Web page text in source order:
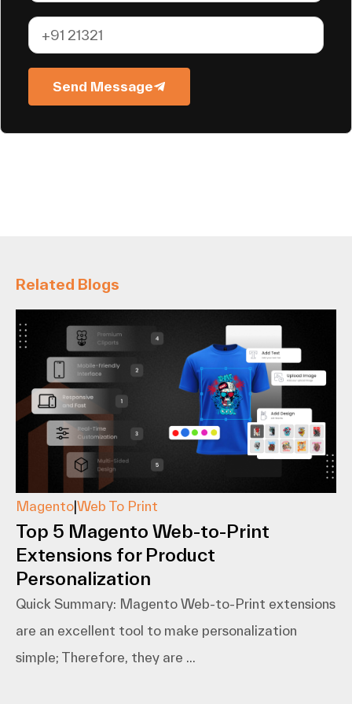
Send Message
Related Blogs
Magento|Web To Print
Top 5 Magento Web-to-Print
Extensions for Product
Personalization
Quick Summary: Magento​‍​‌‍​‍‌​‍​‌‍​‍‌ Web-to-Print extensions
are an excellent tool to make personalization
simple; Therefore, they are ...